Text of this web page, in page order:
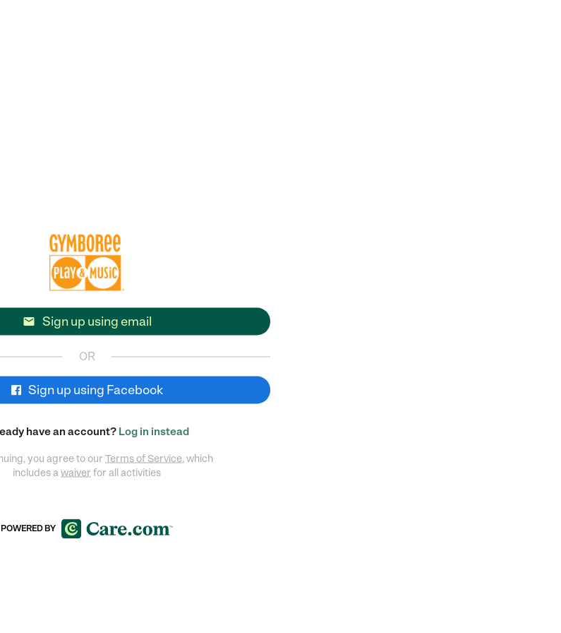
 Sign up using email
OR
Sign up using Facebook
have an account? Log in instead
you agree to our Terms of Service, which
includes awaiver for all activities
POWERED BY